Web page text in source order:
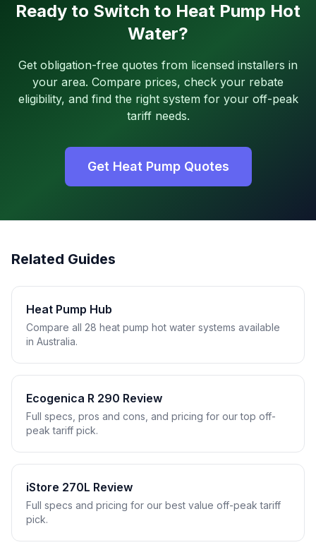
Ready to Switch to Heat Pump Hot
Water?
Get obligation-free quotes from licensed installers in
your area. Compare prices, check your rebate
eligibility, and find the right system for your off-peak
tariff needs.
Get Heat Pump Quotes
Related Guides
Heat Pump Hub
Compare all 28 heat pump hot water systems available
in Australia.
Ecogenica R 290 Review
Full specs, pros and cons, and pricing for our top off-
peak tariff pick.
iStore 270L Review
Full specs and pricing for our best value off-peak tariff
pick.